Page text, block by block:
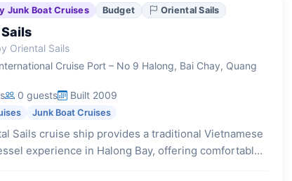
Junk Boat Cruises Budget Oriental Sails
Oriental Sails
Cruise Port – No 9 Halong, Bai Chay, Quang
0 guests Built 2009
Junk Boat Cruises
Sails cruise ship provides a traditional Vietnamese
experience in Halong Bay, offering comfortable